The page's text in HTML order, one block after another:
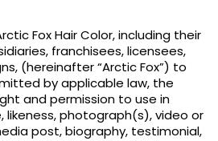
Fox Hair Color, including their
franchisees, licensees,
(hereinafter “Arctic Fox”) to
by applicable law, the
and permission to use in
likeness, photograph(s), video or
post, biography, testimonial,